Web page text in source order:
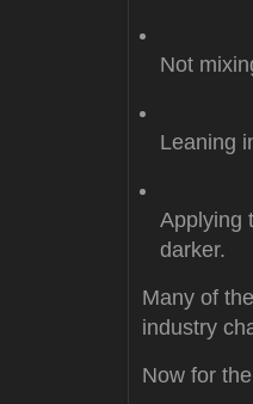
Not
Leaning
Applying
darker.
Many of
industry
Now for